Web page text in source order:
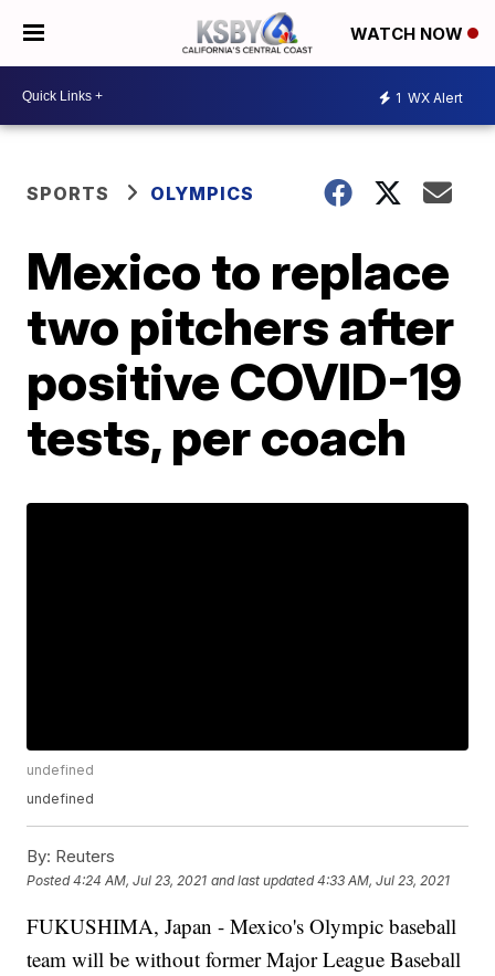
WATCH NOW
1 WX Alert
SPORTS OLYMPICS
Mexico to replace
two pitchers after
positive COVID-19
tests, per coach
undefined
undefined
By: Reuters
Posted4:24 AM, Jul 23, 2021 and last updated 4:33 AM, Jul 23, 2021
FUKUSHIMA, Japan - Mexico's Olympic baseball
team will be without former Major League Baseball